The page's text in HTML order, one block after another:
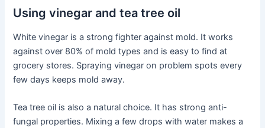
Using vinegar and tea tree oil
White vinegar is a strong fighter against mold. It works
against over 80% of mold types and is easy to find at
grocery stores. Spraying vinegar on problem spots every
few days keeps mold away.
Tea tree oil is also a natural choice. It has strong anti-
fungal properties. Mixing a few drops with water makes a